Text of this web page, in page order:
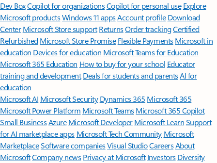
Dev BoxCopilot for organizationsCopilot for personal use Explore
Microsoft productsWindows 11 appsAccount profile Download
Center Microsoft Store support ReturnsOrder trackingCertified
Refurbished Microsoft Store Promise Flexible Payments Microsoft in
education Devices for education Microsoft Teams for Education
Microsoft 365 Education How to buy for your school Educator
training and development Deals for students and parentsAI for
education
Microsoft AI Microsoft Security Dynamics 365 Microsoft 365
Microsoft Power Platform Microsoft TeamsMicrosoft 365 Copilot
Small BusinessAzure Microsoft DeveloperMicrosoft LearnSupport
for AI marketplace apps Microsoft Tech Community Microsoft
MarketplaceSoftware companiesVisual StudioCareersAbout
MicrosoftCompany news Privacy at Microsoft Investors Diversity